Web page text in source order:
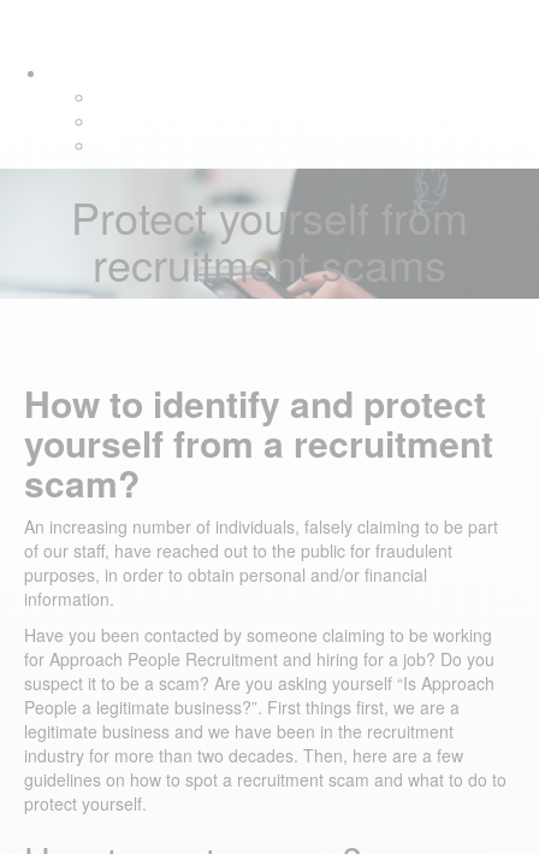
navigation
Protect yourself from
recruitment scams
How to identify and protect
yourself from a recruitment
scam?
An increasing number of individuals, falsely claiming to be part
of our staff, have reached out to the public for fraudulent
purposes, in order to obtain personal and/or financial
information.
Have you been contacted by someone claiming to be working
for Approach People Recruitment and hiring for a job? Do you
suspect it to be a scam? Are you asking yourself “Is Approach
People a legitimate business?”. First things first, we are a
legitimate business and we have been in the recruitment
industry for more than two decades. Then, here are a few
guidelines on how to spot a recruitment scam and what to do to
protect yourself.